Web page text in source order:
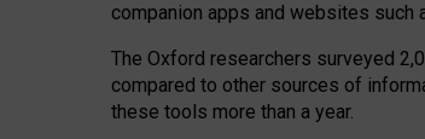
companion apps and websites such
The Oxford researchers surveyed
compared to other sources of
these tools more than a year.